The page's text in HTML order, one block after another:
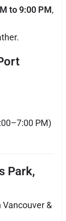
to 9:00 PM,
PM)
Park,
&